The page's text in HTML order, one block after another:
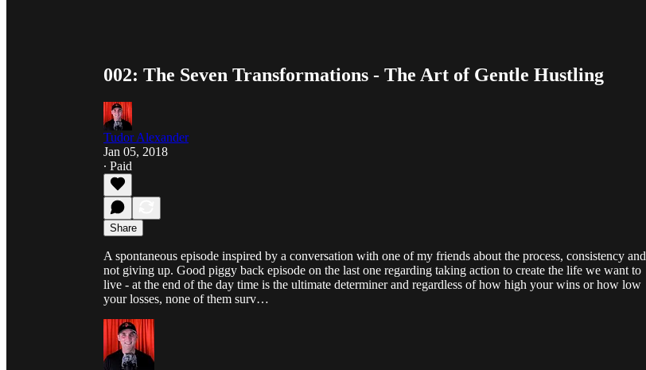
002: The Seven Transformations - The Art of Gentle Hustling
Tudor Alexander
Jan 05, 2018
∙ Paid
Share
A spontaneous episode inspired by a conversation with one of my friends about the process, consistency and
not giving up. Good piggy back episode on the last one regarding taking action to create the life we want to
live - at the end of the day time is the ultimate determiner and regardless of how high your wins or how low
your losses, none of them surv…